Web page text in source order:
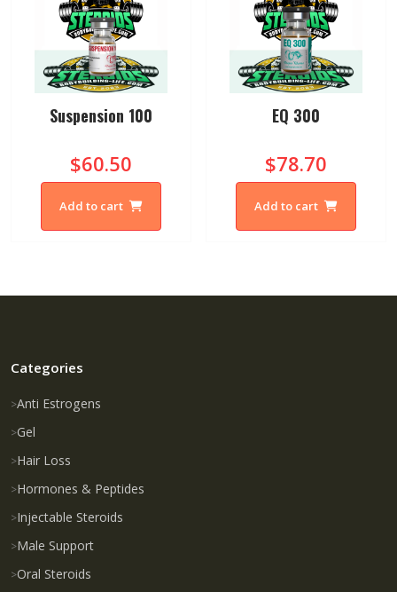
Suspension 100
$60.50
Add to cart
EQ 300
$78.70
Add to cart
Categories
Anti Estrogens
Gel
Hair Loss
Hormones & Peptides
Injectable Steroids
Male Support
Oral Steroids